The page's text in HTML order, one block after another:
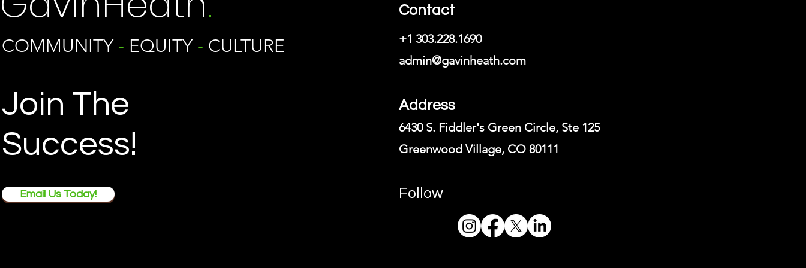
COMMUNITY - EQUITY - CULTURE
Join The
Success!
Email Us Today!
Contact
+1 303.228.1690
admin@gavinheath.com
Address
6430 S. Fiddler's Green Circle, Ste 125
Greenwood Village, CO 80111
Follow